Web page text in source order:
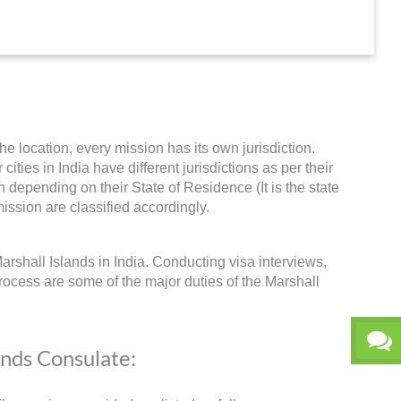
location, every mission has its own jurisdiction.
in India have different jurisdictions as per their
on their State of Residence (It is the state
are classified accordingly.
Islands in India. Conducting visa interviews,
are some of the major duties of the Marshall
Consulate: